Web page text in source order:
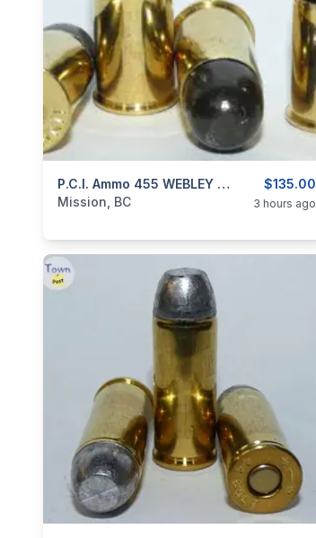
$135.00
P.C.I. Ammo 455 WEBLEY MK II 265gr RNFP
categories: Sporting Goods Guns
Mission, BC 3 hours ago